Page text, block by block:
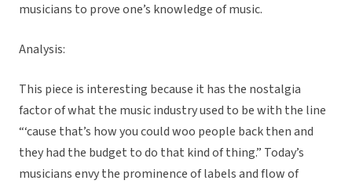
musicians to prove one’s knowledge of music.
Analysis:
This piece is interesting because it has the nostalgia
factor of what the music industry used to be with the line
“‘cause that’s how you could woo people back then and
they had the budget to do that kind of thing.” Today’s
musicians envy the prominence of labels and flow of